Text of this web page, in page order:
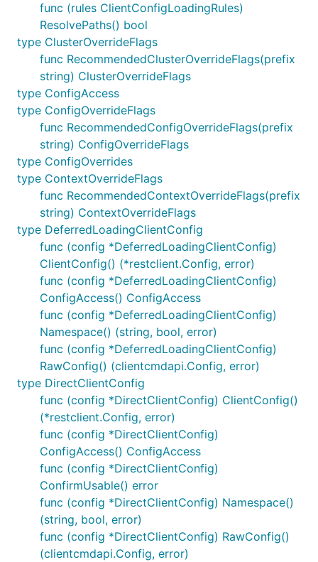
func (rules ClientConfigLoadingRules)
ResolvePaths() bool
type ClusterOverrideFlags
func RecommendedClusterOverrideFlags(prefix
string) ClusterOverrideFlags
type ConfigAccess
type ConfigOverrideFlags
func RecommendedConfigOverrideFlags(prefix
string) ConfigOverrideFlags
type ConfigOverrides
type ContextOverrideFlags
func RecommendedContextOverrideFlags(prefix
string) ContextOverrideFlags
type DeferredLoadingClientConfig
func (config *DeferredLoadingClientConfig)
ClientConfig() (*restclient.Config, error)
func (config *DeferredLoadingClientConfig)
ConfigAccess() ConfigAccess
func (config *DeferredLoadingClientConfig)
Namespace() (string, bool, error)
func (config *DeferredLoadingClientConfig)
RawConfig() (clientcmdapi.Config, error)
type DirectClientConfig
func (config *DirectClientConfig) ClientConfig()
(*restclient.Config, error)
func (config *DirectClientConfig)
ConfigAccess() ConfigAccess
func (config *DirectClientConfig)
ConfirmUsable() error
func (config *DirectClientConfig) Namespace()
(string, bool, error)
func (config *DirectClientConfig) RawConfig()
(clientcmdapi.Config, error)